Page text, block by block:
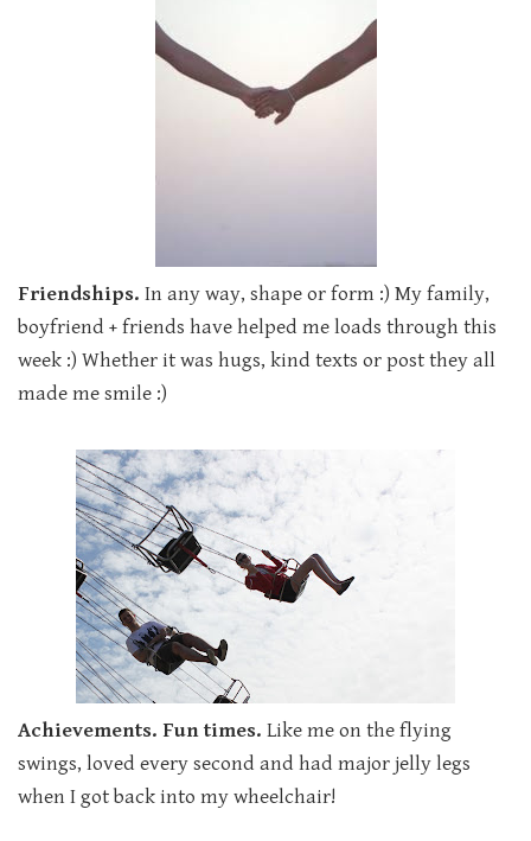
Friendships. In any way, shape or form :) My family,
boyfriend + friends have helped me loads through this
week :) Whether it was hugs, kind texts or post they all
made me smile :)
Achievements. Fun times. Like me on the flying
swings, loved every second and had major jelly legs
when I got back into my wheelchair!